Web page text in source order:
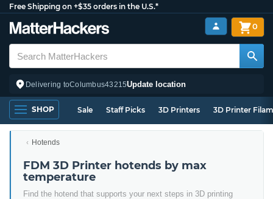
Free Shipping on +$35 orders in the U.S.*
Delivering toColumbus43215Update location
0
SHOP Sale Staff Picks 3D Printers 3D Printer
Hotends
FDM 3D Printer hotends by max
temperature
Find the hotend that supports your next steps in 3D printing